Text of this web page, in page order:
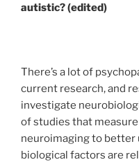
autistic? (edited)
There’s a lot of
current research, and
investigate
of studies that
neuroimaging to better
biological factors are